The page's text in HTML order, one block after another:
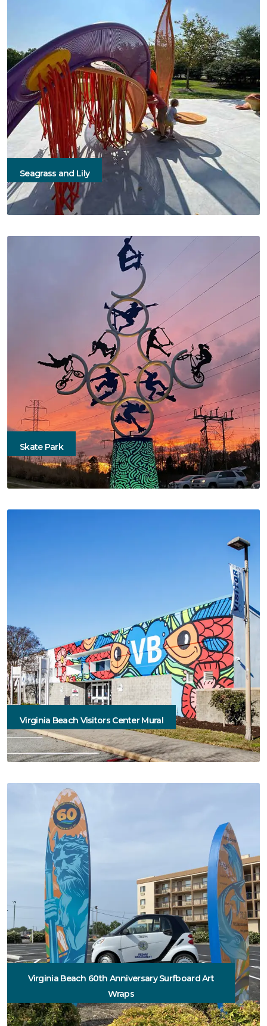
Seagrass and Lily
Skate Park
Virginia Beach Visitors Center Mural
Virginia Beach 60th Anniversary Surfboard Art
Wraps